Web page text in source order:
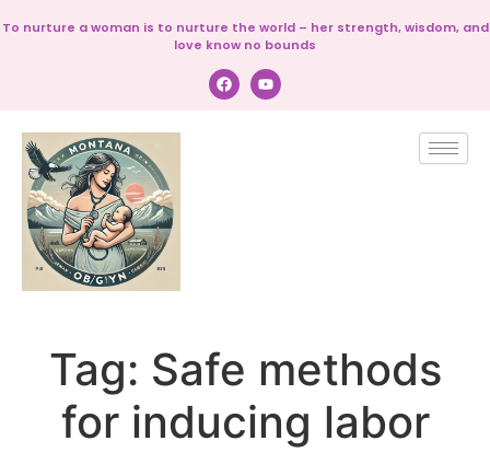
To nurture a woman is to nurture the world – her strength, wisdom, and
love know no bounds
Tag: Safe methods
for inducing labor